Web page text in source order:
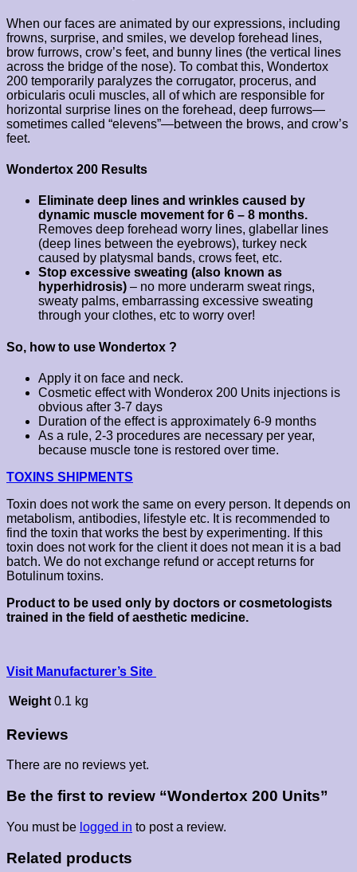
When our faces are animated by our expressions, including
frowns, surprise, and smiles, we develop forehead lines,
brow furrows, crow’s feet, and bunny lines (the vertical lines
across the bridge of the nose). To combat this, Wondertox
200 temporarily paralyzes the corrugator, procerus, and
orbicularis oculi muscles, all of which are responsible for
horizontal surprise lines on the forehead, deep furrows—
sometimes called “elevens”—between the brows, and crow’s
feet.
Wondertox 200 Results
Eliminate deep lines and wrinkles caused by
dynamic muscle movement for 6 – 8 months.
Removes deep forehead worry lines, glabellar lines
(deep lines between the eyebrows), turkey neck
caused by platysmal bands, crows feet, etc.
Stop excessive sweating (also known as
hyperhidrosis) – no more underarm sweat rings,
sweaty palms, embarrassing excessive sweating
through your clothes, etc to worry over!
So, how to use Wondertox ?
Apply it on face and neck.
Cosmetic effect with Wonderox 200 Units injections is
obvious after 3-7 days
Duration of the effect is approximately 6-9 months
As a rule, 2-3 procedures are necessary per year,
because muscle tone is restored over time.
TOXINS SHIPMENTS
Toxin does not work the same on every person. It depends on
metabolism, antibodies, lifestyle etc. It is recommended to
find the toxin that works the best by experimenting. If this
toxin does not work for the client it does not mean it is a bad
batch. We do not exchange refund or accept returns for
Botulinum toxins.
Product to be used only by doctors or cosmetologists
trained in the field of aesthetic medicine.
Visit Manufacturer’s Site
Weight 0.1 kg
Reviews
There are no reviews yet.
Be the first to review “Wondertox 200 Units”
You must be logged in to post a review.
Related products